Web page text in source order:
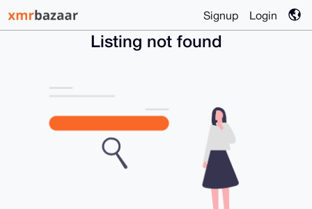
Signup Login
Listing not found